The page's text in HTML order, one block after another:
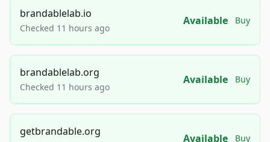
brandablelab.io
Checked 11 hours ago
Available Buy
brandablelab.org
Checked 11 hours ago
Available Buy
getbrandable.org
Available Buy